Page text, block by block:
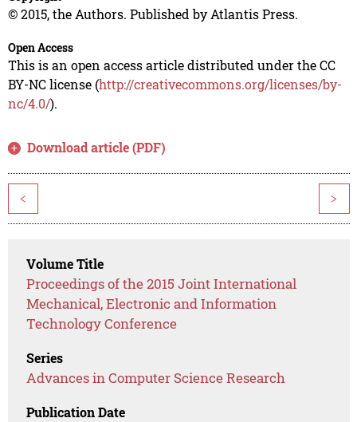
© 2015, the Authors. Published by Atlantis Press.
Open Access
This is an open access article distributed under the CC
BY-NC license (http://creativecommons.org/licenses/by-
nc/4.0/).
Download article (PDF)
< >
Volume Title
Proceedings of the 2015 Joint International
Mechanical, Electronic and Information
Technology Conference
Series
Advances in Computer Science Research
Publication Date